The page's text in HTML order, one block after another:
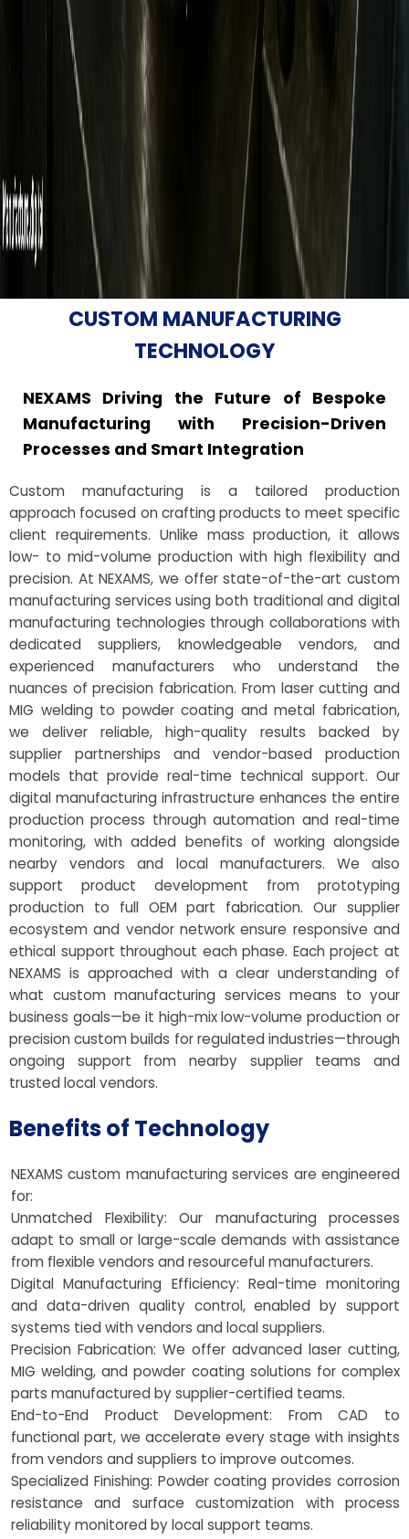
CUSTOM MANUFACTURING
TECHNOLOGY
NEXAMS Driving the Future of Bespoke
Manufacturing with Precision-Driven
Processes and Smart Integration
Custom manufacturing is a tailored production
approach focused on crafting products to meet specific
client requirements. Unlike mass production, it allows
low- to mid-volume production with high flexibility and
precision. At NEXAMS, we offer state-of-the-art custom
manufacturing services using both traditional and digital
manufacturing technologies through collaborations with
dedicated suppliers, knowledgeable vendors, and
experienced manufacturers who understand the
nuances of precision fabrication. From laser cutting and
MIG welding to powder coating and metal fabrication,
we deliver reliable, high-quality results backed by
supplier partnerships and vendor-based production
models that provide real-time technical support. Our
digital manufacturing infrastructure enhances the entire
production process through automation and real-time
monitoring, with added benefits of working alongside
nearby vendors and local manufacturers. We also
support product development from prototyping
production to full OEM part fabrication. Our supplier
ecosystem and vendor network ensure responsive and
ethical support throughout each phase. Each project at
NEXAMS is approached with a clear understanding of
what custom manufacturing services means to your
business goals—be it high-mix low-volume production or
precision custom builds for regulated industries—through
ongoing support from nearby supplier teams and
trusted local vendors.
Benefits of Technology
NEXAMS custom manufacturing services are engineered
for:
Unmatched Flexibility: Our manufacturing processes
adapt to small or large-scale demands with assistance
from flexible vendors and resourceful manufacturers.
Digital Manufacturing Efficiency: Real-time monitoring
and data-driven quality control, enabled by support
systems tied with vendors and local suppliers.
Precision Fabrication: We offer advanced laser cutting,
MIG welding, and powder coating solutions for complex
parts manufactured by supplier-certified teams.
End-to-End Product Development: From CAD to
functional part, we accelerate every stage with insights
from vendors and suppliers to improve outcomes.
Specialized Finishing: Powder coating provides corrosion
resistance and surface customization with process
reliability monitored by local support teams.